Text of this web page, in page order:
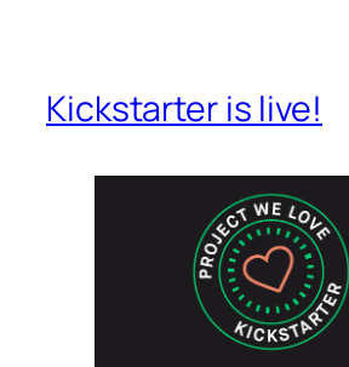
Kickstarter is live!